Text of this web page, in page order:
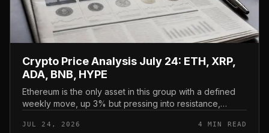
Crypto Price Analysis July 24: ETH, XRP,
ADA, BNB, HYPE
Ethereum is the only asset in this group with a defined
weekly move, up 3% but pressing into resistance,
read here is strai...
JUL 24, 2026 4 MIN READ